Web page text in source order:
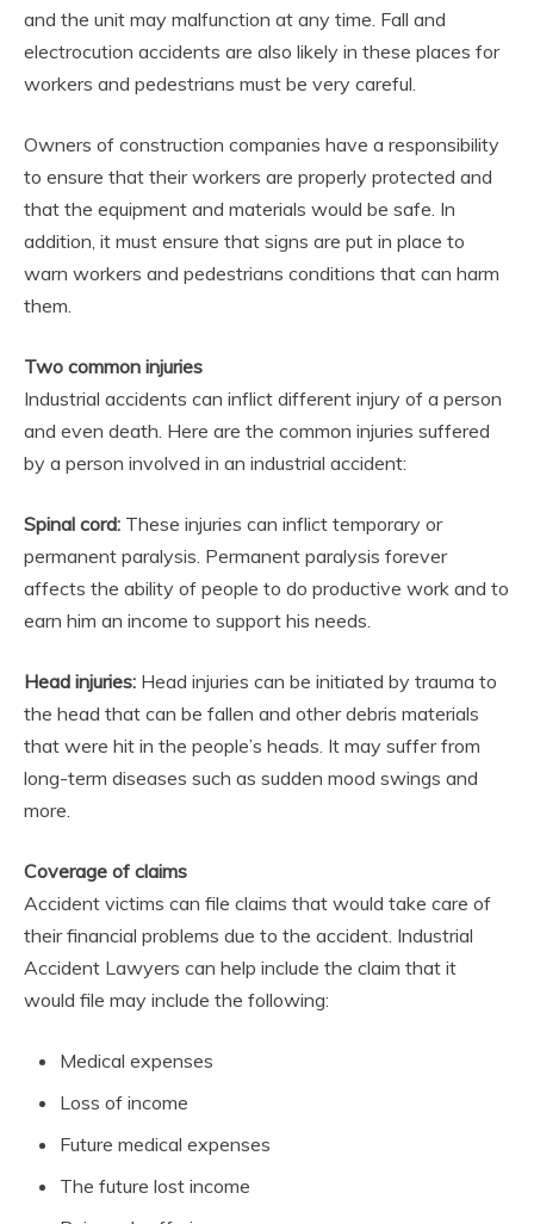
and the unit may malfunction at any time. Fall and
electrocution accidents are also likely in these places for
workers and pedestrians must be very careful.
Owners of construction companies have a responsibility
to ensure that their workers are properly protected and
that the equipment and materials would be safe. In
addition, it must ensure that signs are put in place to
warn workers and pedestrians conditions that can harm
them.
Two common injuries
Industrial accidents can inflict different injury of a person
and even death. Here are the common injuries suffered
by a person involved in an industrial accident:
Spinal cord: These injuries can inflict temporary or
permanent paralysis. Permanent paralysis forever
affects the ability of people to do productive work and to
earn him an income to support his needs.
Head injuries: Head injuries can be initiated by trauma to
the head that can be fallen and other debris materials
that were hit in the people’s heads. It may suffer from
long-term diseases such as sudden mood swings and
more.
Coverage of claims
Accident victims can file claims that would take care of
their financial problems due to the accident. Industrial
Accident Lawyers can help include the claim that it
would file may include the following:
Medical expenses
Loss of income
Future medical expenses
The future lost income